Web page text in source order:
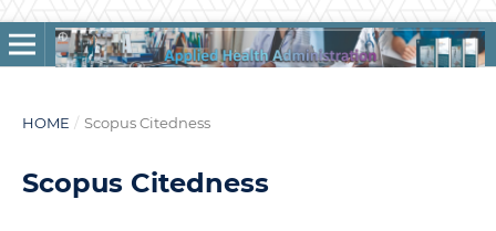
HOME / Scopus Citedness
Scopus Citedness